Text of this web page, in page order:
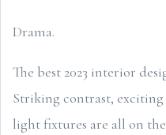
Drama.
The best 2023 interior
Striking contrast,
light fixtures are all on